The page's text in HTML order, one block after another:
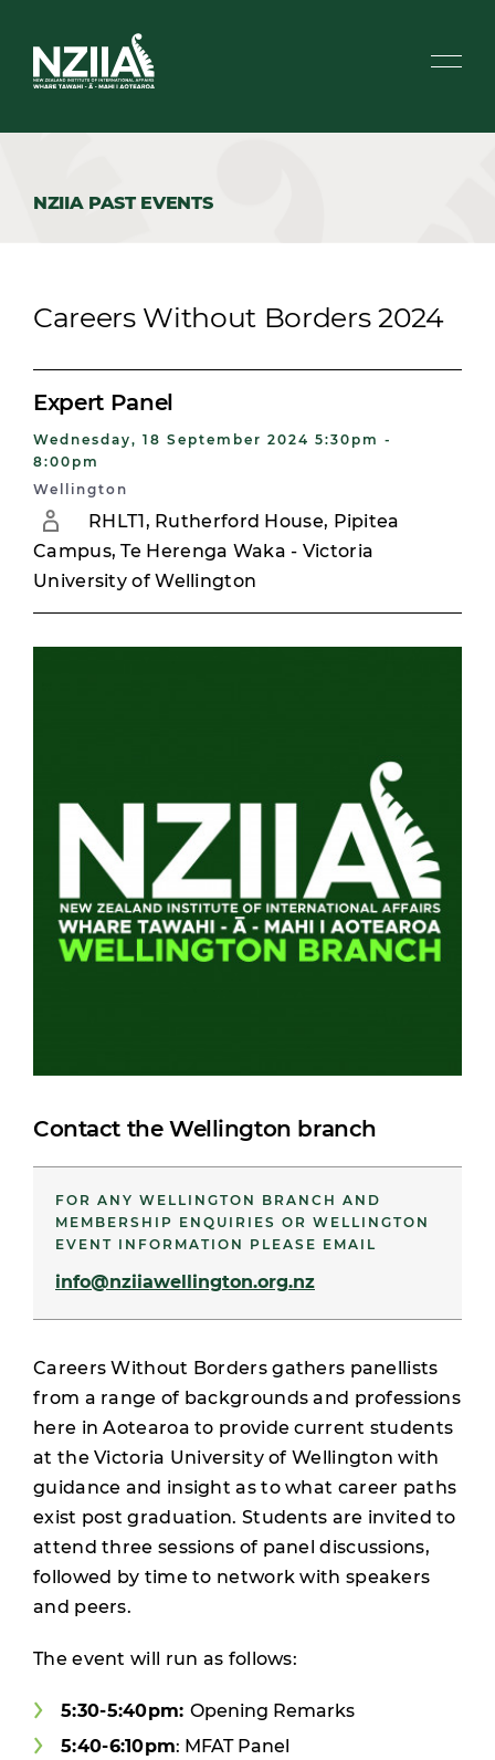
NZIIA PAST EVENTS
Careers Without Borders 2024
Expert Panel
Wednesday, 18 September 2024 5:30pm -
8:00pm
Wellington
RHLT1, Rutherford House, Pipitea
Campus, Te Herenga Waka - Victoria
University of Wellington
Contact the Wellington branch
FOR ANY WELLINGTON BRANCH AND
MEMBERSHIP ENQUIRIES OR WELLINGTON
EVENT INFORMATION PLEASE EMAIL
info@nziiawellington.org.nz
Careers Without Borders gathers panellists
from a range of backgrounds and professions
here in Aotearoa to provide current students
at the Victoria University of Wellington with
guidance and insight as to what career paths
exist post graduation. Students are invited to
attend three sessions of panel discussions,
followed by time to network with speakers
and peers.
The event will run as follows:
5:30-5:40pm: Opening Remarks
5:40-6:10pm: MFAT Panel